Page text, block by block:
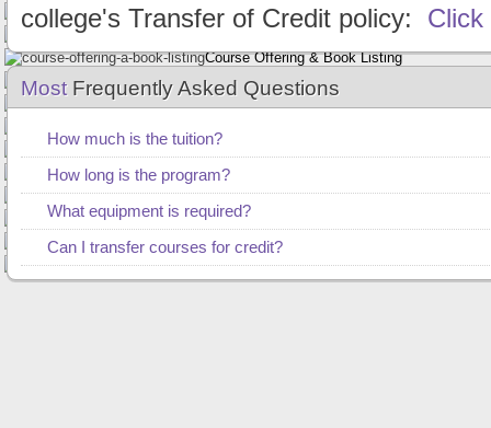
Alumni/Employers
CCR's Blog
Course Offering & Book Listing
EV360 Realtime Theory
Policy Documents
The Guardian Newsletter
Voter Registration
Request Information
Academic/Speedbuilding Courses Website
Live/Recorded Speedbuilding Website
CCR Email Login
college's Transfer of Credit policy: Click
Most Frequently Asked Questions
How much is the tuition?
How long is the program?
What equipment is required?
Can I transfer courses for credit?